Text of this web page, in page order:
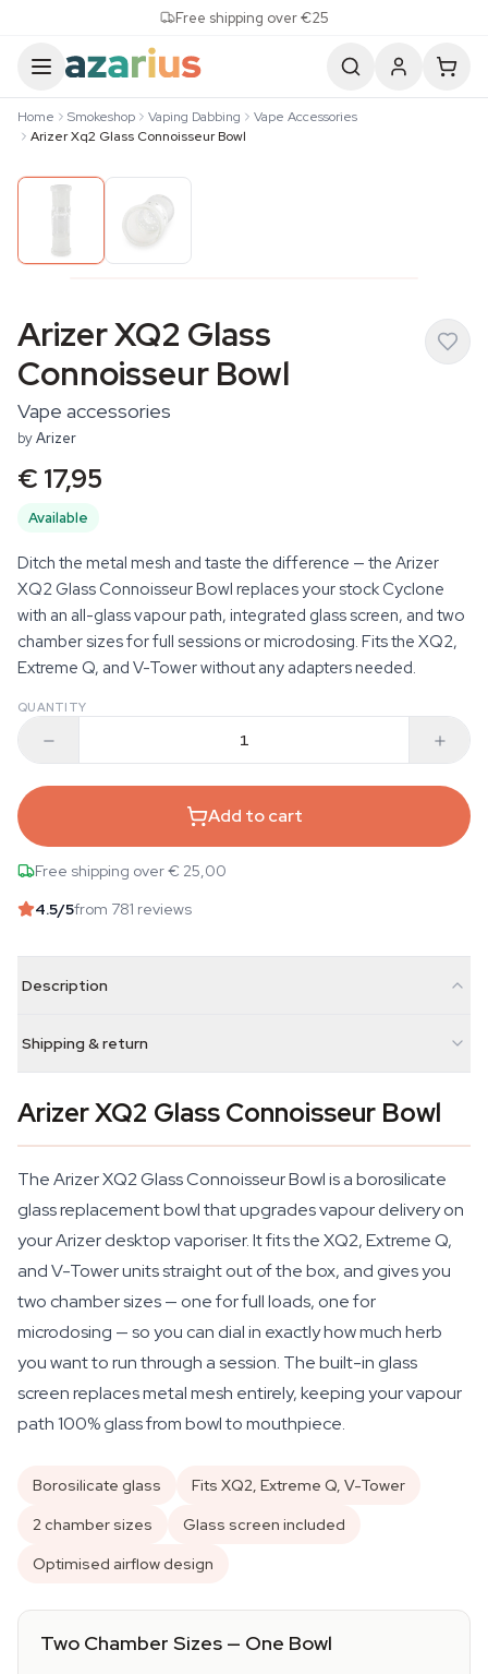
Free shipping over €25
Home Smokeshop Vaping Dabbing
Vape Accessories
Arizer Xq2 Glass Connoisseur Bowl
Arizer XQ2 Glass
Connoisseur Bowl
Vape accessories
byArizer
€ 17,95
Available
Ditch the metal mesh and taste the difference — the Arizer
XQ2 Glass Connoisseur Bowl replaces your stock Cyclone
with an all-glass vapour path, integrated glass screen, and two
chamber sizes for full sessions or microdosing. Fits the XQ2,
Extreme Q, and V-Tower without any adapters needed.
QUANTITY
Add to cart
Free shipping over € 25,00
4.5/5from 781 reviews
Description
Shipping & return
Arizer XQ2 Glass Connoisseur Bowl
The Arizer XQ2 Glass Connoisseur Bowl is a borosilicate
glass replacement bowl that upgrades vapour delivery on
your Arizer desktop vaporiser. It fits the XQ2, Extreme Q,
and V-Tower units straight out of the box, and gives you
two chamber sizes — one for full loads, one for
microdosing — so you can dial in exactly how much herb
you want to run through a session. The built-in glass
screen replaces metal mesh entirely, keeping your vapour
path 100% glass from bowl to mouthpiece.
Borosilicate glass
Fits XQ2, Extreme Q, V-Tower
2 chamber sizes
Glass screen included
Optimised airflow design
Two Chamber Sizes — One Bowl